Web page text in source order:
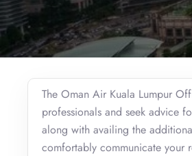
The Oman Air Kuala Lumpur
professionals and seek advice
along with availing the
comfortably communicate your